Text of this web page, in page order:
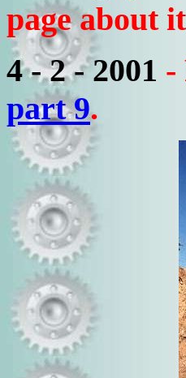
page about
4 - 2 - 2001 -
part 9.